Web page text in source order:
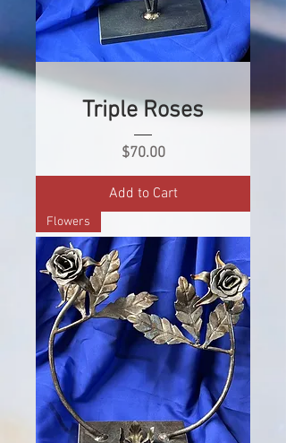
Triple Roses
Price
$70.00
Add to Cart
Flowers